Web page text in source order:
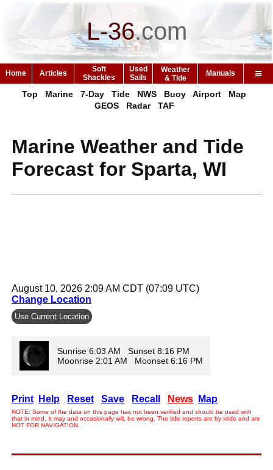
L-36.com
Home Articles
Soft
Shackles
Used
Sails
Weather
& Tide
Manuals
Top Marine 7-Day Tide NWS Buoy Airport
Map
GEOS
Radar TAF
Marine Weather and Tide
Forecast for Sparta, WI
August 10, 2026 2:09 AM CDT (07:09 UTC)
Change Location
Use Current Location
Sunrise 6:03 AM Sunset 8:16 PM
Moonrise 2:01 AM Moonset 6:16 PM
Print Help Reset Save Recall News Map
NOTE: Some of the data on this page has not been verified and should be used with
that in mind. It may and occasionally will, be wrong. The tide reports are by xtide and are
NOT FOR NAVIGATION.